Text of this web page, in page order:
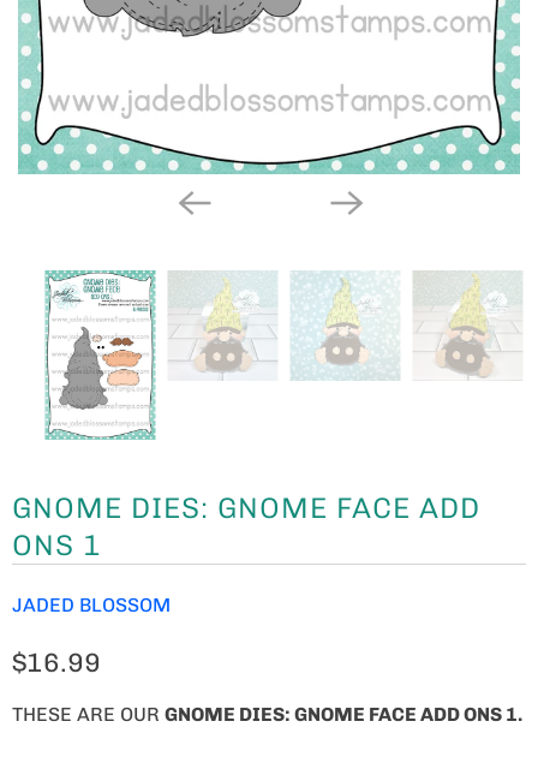
GNOME DIES: GNOME FACE ADD
ONS 1
JADED BLOSSOM
$16.99
THESE ARE OUR GNOME DIES: GNOME FACE ADD ONS 1.